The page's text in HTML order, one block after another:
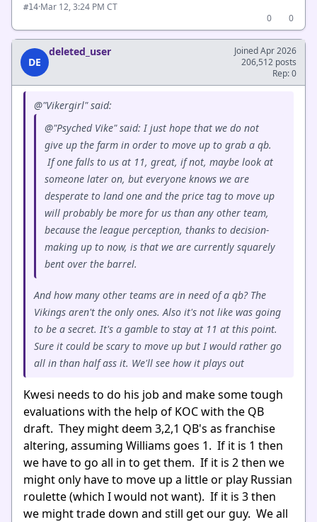
#14·Mar 12, 3:24 PM CT
0
0
DE
deleted_user
Joined Apr 2026
206,512 posts
Rep: 0
@"Vikergirl" said:
@"Psyched Vike" said: I just hope that we do not
give up the farm in order to move up to grab a qb.
If one falls to us at 11, great, if not, maybe look at
someone later on, but everyone knows we are
desperate to land one and the price tag to move up
will probably be more for us than any other team,
because the league perception, thanks to decision-
making up to now, is that we are currently squarely
bent over the barrel.
And how many other teams are in need of a qb? The
Vikings aren't the only ones. Also it's not like was going
to be a secret. It's a gamble to stay at 11 at this point.
Sure it could be scary to move up but I would rather go
all in than half ass it. We'll see how it plays out
Kwesi needs to do his job and make some tough
evaluations with the help of KOC with the QB
draft. They might deem 3,2,1 QB's as franchise
altering, assuming Williams goes 1. If it is 1 then
we have to go all in to get them. If it is 2 then we
might only have to move up a little or play Russian
roulette (which I would not want). If it is 3 then
we might trade down and still get our guy. We all